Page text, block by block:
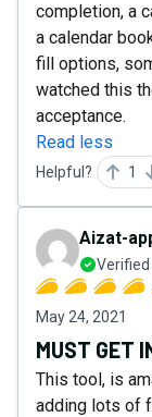
completion, a
a calendar
fill options,
watched this
acceptance.
Read less
Helpful? 1
Aizat-
May 24, 2021
MUST GET
This tool, is
adding lots of